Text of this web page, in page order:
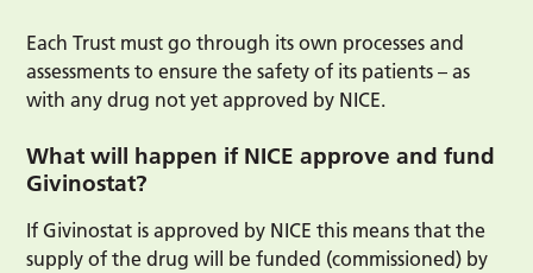
Each Trust must go through its own processes and
assessments to ensure the safety of its patients – as
with any drug not yet approved by NICE.
What will happen if NICE approve and fund
Givinostat?
If Givinostat is approved by NICE this means that the
supply of the drug will be funded (commissioned) by